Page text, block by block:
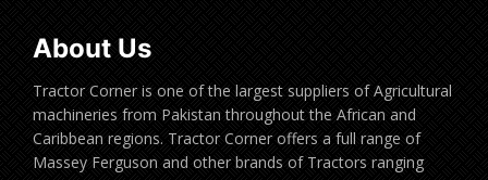
About Us
Tractor Corner is one of the largest suppliers of Agricultural
machineries from Pakistan throughout the African and
Caribbean regions. Tractor Corner offers a full range of
Massey Ferguson and other brands of Tractors ranging